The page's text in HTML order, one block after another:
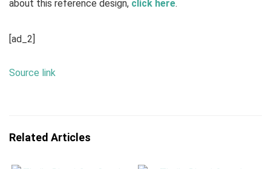
about this reference design, click here.
[ad_2]
Source link
Related Articles